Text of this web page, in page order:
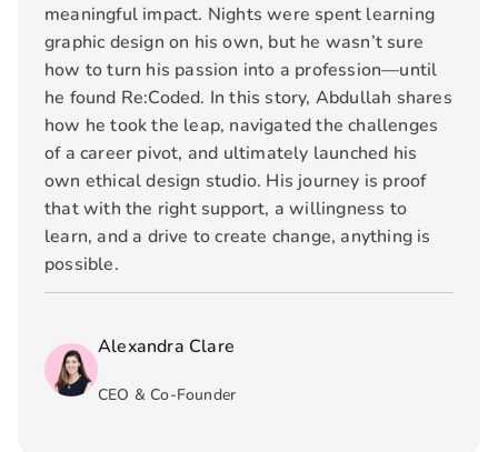
meaningful impact. Nights were spent learning
graphic design on his own, but he wasn’t sure
how to turn his passion into a profession—until
he found Re:Coded. In this story, Abdullah shares
how he took the leap, navigated the challenges
of a career pivot, and ultimately launched his
own ethical design studio. His journey is proof
that with the right support, a willingness to
learn, and a drive to create change, anything is
possible.
Alexandra Clare
CEO & Co-Founder